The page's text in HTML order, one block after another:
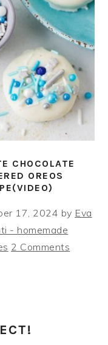
CHOCOLATE
OREOS
17, 2024 by Eva
- homemade
2 Comments